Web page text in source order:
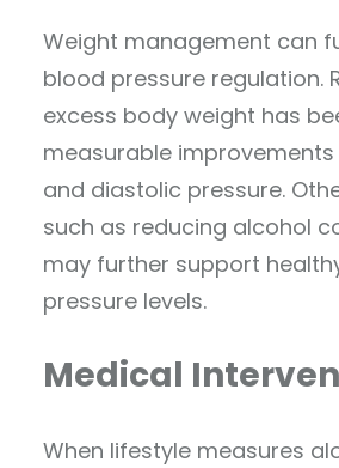
Weight management can
blood pressure regulation.
excess body weight has
measurable
and diastolic pressure.
such as reducing alcohol
may further support
pressure levels.
Medical
When lifestyle measures